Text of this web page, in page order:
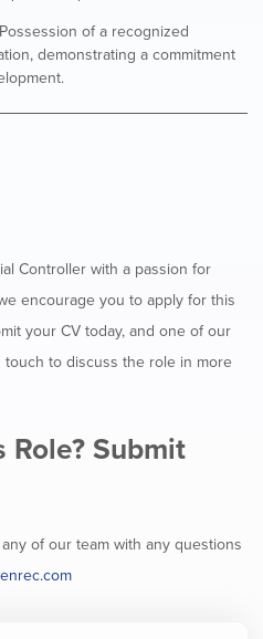
of a recognized
demonstrating a commitment
Controller with a passion for
encourage you to apply for this
your CV today, and one of our
to discuss the role in more
Submit
of our team with any questions